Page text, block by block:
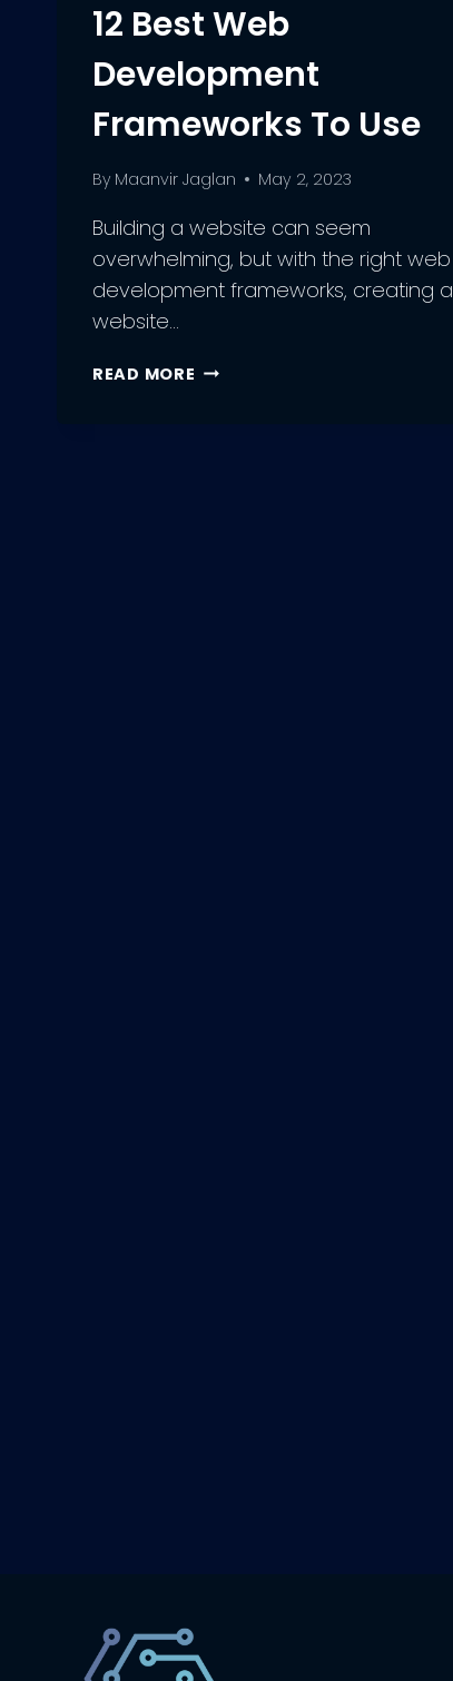
12 Best Web
Development
Frameworks To Use
By Maanvir Jaglan May 2, 2023
Building a website can seem
overwhelming, but with the right web
development frameworks, creating a
website…
READ MORE 12